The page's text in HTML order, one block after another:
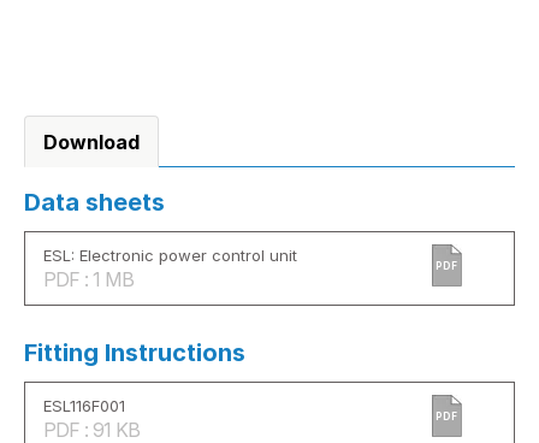
Download
Data sheets
ESL: Electronic power control unit
PDF : 1 MB
PDF
Fitting Instructions
ESL116F001
PDF : 91 KB
PDF